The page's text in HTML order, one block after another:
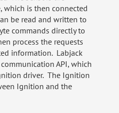
which is then connected
be read and written to
commands directly to
process the requests
information. Labjack
API, which
driver. The Ignition
Ignition and the